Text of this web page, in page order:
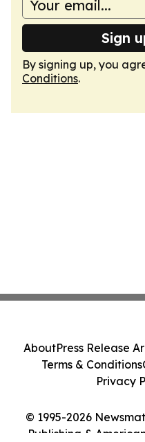
Sign
By signing up, you
Conditions.
© 1995-2026
Publishing &
AboutPress Release
Terms & Conditions
Privacy